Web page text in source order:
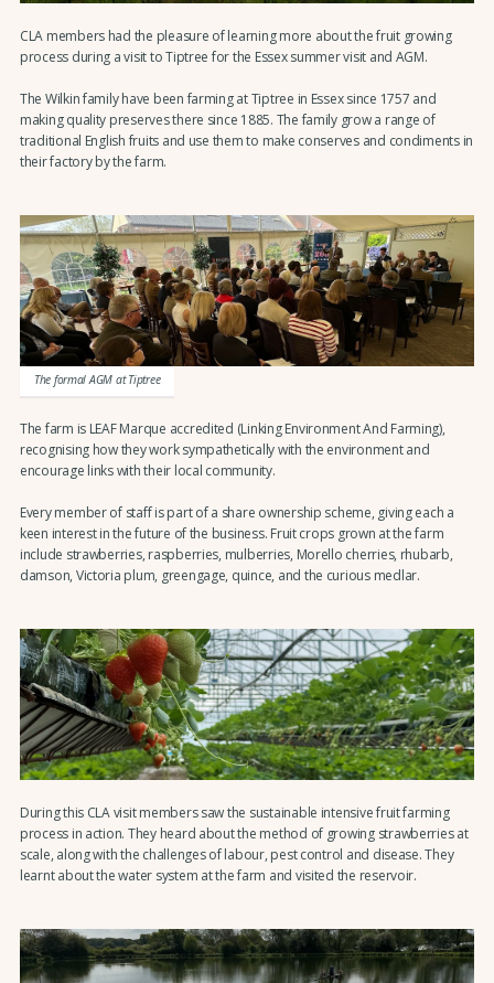
CLA members had the pleasure of learning more about the fruit growing
process during a visit to Tiptree for the Essex summer visit and AGM.
The Wilkin family have been farming at Tiptree in Essex since 1757 and
making quality preserves there since 1885. The family grow a range of
traditional English fruits and use them to make conserves and condiments in
their factory by the farm.
The formal AGM at Tiptree
The farm is LEAF Marque accredited (Linking Environment And Farming),
recognising how they work sympathetically with the environment and
encourage links with their local community.
Every member of staff is part of a share ownership scheme, giving each a
keen interest in the future of the business. Fruit crops grown at the farm
include strawberries, raspberries, mulberries, Morello cherries, rhubarb,
damson, Victoria plum, greengage, quince, and the curious medlar.
During this CLA visit members saw the sustainable intensive fruit farming
process in action. They heard about the method of growing strawberries at
scale, along with the challenges of labour, pest control and disease. They
learnt about the water system at the farm and visited the reservoir.